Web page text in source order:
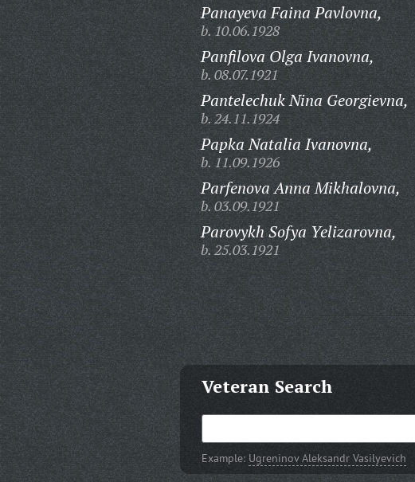
Panayeva Faina Pavlovna,
b. 10.06.1928
Panfilova Olga Ivanovna,
b. 08.07.1921
Pantelechuk Nina Georgievna,
b. 24.11.1924
Papka Natalia Ivanovna,
b. 11.09.1926
Parfenova Anna Mikhalovna,
b. 03.09.1921
Parovykh Sofya Yelizarovna,
b. 25.03.1921
Veteran Search
Example: Ugreninov Aleksandr Vasilyevich